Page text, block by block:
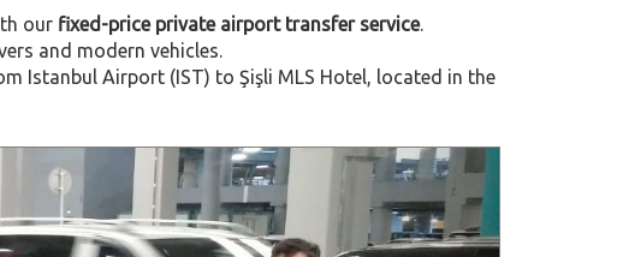
our fixed-price private airport transfer service.
and modern vehicles.
Istanbul Airport (IST) to Şişli MLS Hotel, located in the
Next